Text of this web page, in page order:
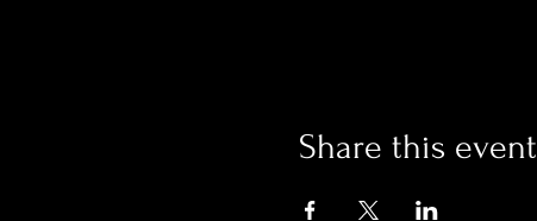
Share this event